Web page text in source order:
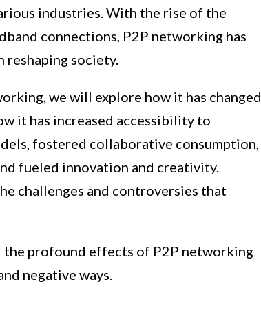
industries. With the rise of the
connections, P2P networking has
society.
we will explore how it has changed
it has increased accessibility to
fostered collaborative consumption,
fueled innovation and creativity.
challenges and controversies that
the profound effects of P2P networking
negative ways.